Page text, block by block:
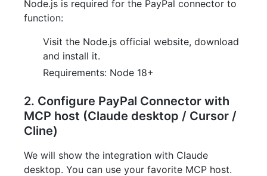
Node.js is required for the PayPal connector to
function:
Visit the Node.js official website, download
and install it.
Requirements: Node 18+
2. Configure PayPal Connector with
MCP host (Claude desktop / Cursor /
Cline)
We will show the integration with Claude
desktop. You can use your favorite MCP host.